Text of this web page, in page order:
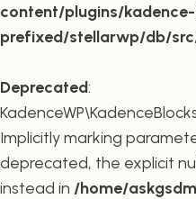
content/plugins/
prefixed/stellarwp/db/
Deprecated:
Implicitly marking
deprecated, the explicit
instead in /home/